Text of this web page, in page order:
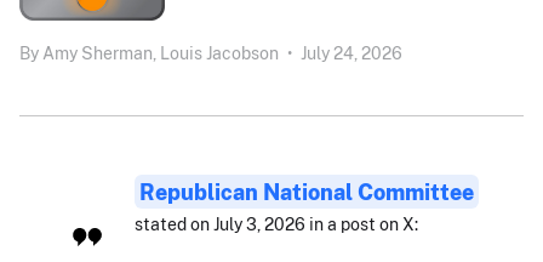
By Amy Sherman, Louis Jacobson • July 24, 2026
Republican National Committee
stated on July 3, 2026 in a post on X: